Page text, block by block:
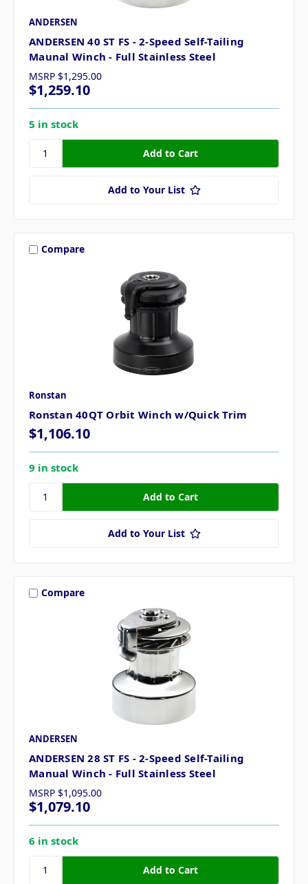
ANDERSEN
ANDERSEN 40 ST FS - 2-Speed Self-Tailing
Maunal Winch - Full Stainless Steel
MSRP $1,295.00
$1,259.10
5 in stock
Add to Your List
Compare
Ronstan
Ronstan 40QT Orbit Winch w/Quick Trim
$1,106.10
9 in stock
Add to Your List
Compare
ANDERSEN
ANDERSEN 28 ST FS - 2-Speed Self-Tailing
Manual Winch - Full Stainless Steel
MSRP $1,095.00
$1,079.10
6 in stock